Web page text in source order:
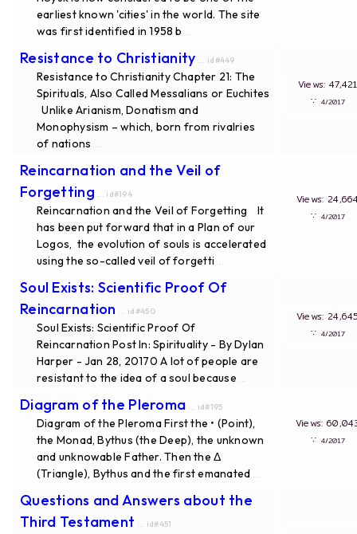
earliest known 'cities' in the world. The site
was first identified in 1958 b
Resistance to Christianity ... id#449
Resistance to Christianity Chapter 21: The
Spirituals, Also Called Messalians or Euchites
Unlike Arianism, Donatism and
Monophysism – which, born from rivalries
of nations
Views:
∵ 4/
Reincarnation and the Veil of
Forgetting ... id#194
Reincarnation and the Veil of Forgetting It
has been put forward that in a Plan of our
Logos, the evolution of souls is accelerated
using the so-called veil of forgetti
Views:
∵ 4/
Soul Exists: Scientific Proof Of
Reincarnation
... id#450
Soul Exists: Scientific Proof Of
Reincarnation Post In: Spirituality - By Dylan
Harper - Jan 28, 20170 A lot of people are
resistant to the idea of a soul because
Views:
∵ 4/
Diagram of the Pleroma ... id#195
Diagram of the Pleroma First the • (Point),
the Monad, Bythus (the Deep), the unknown
and unknowable Father. Then the Δ
(Triangle), Bythus and the first emanated
Views:
∵ 4/
Questions and Answers about the
Third Testament
... id#451